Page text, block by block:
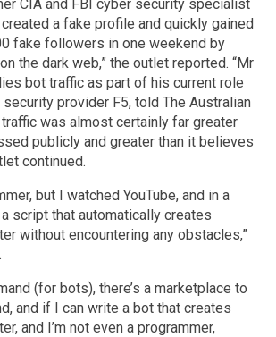
CIA and FBI cyber security specialist
a fake profile and quickly gained
fake followers in one weekend by
the dark web,” the outlet reported. “Mr
bot traffic as part of his current role
provider F5, told The Australian
was almost certainly far greater
publicly and greater than it believes
continued.
but I watched YouTube, and in a
script that automatically creates
without encountering any obstacles,”
(for bots), there’s a marketplace to
and if I can write a bot that creates
and I’m not even a programmer,